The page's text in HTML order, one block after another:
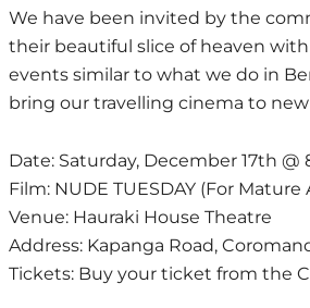
We have been invited by the
their beautiful slice of heaven
events similar to what we do in
bring our travelling cinema to new
Date: Saturday, December 17th @
Film: NUDE TUESDAY (For
Venue: Hauraki House Theatre
Address: Kapanga Road,
Tickets: Buy your ticket from the